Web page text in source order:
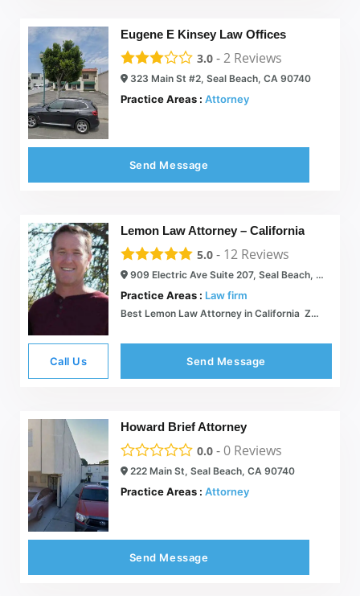
Eugene E Kinsey Law Offices
3.0 -2 Reviews
323 Main St #2, Seal Beach, CA 90740
Practice Areas : Attorney
Send Message
Lemon Law Attorney – California
5.0 - 12 Reviews
909 Electric Ave Suite 207, Seal Beach, CA 90740
Practice Areas : Law firm
Best Lemon Law Attorney in California  Zero Fee  26 Years Experience
Call Us Send Message
Howard Brief Attorney
0.0 -0 Reviews
222 Main St, Seal Beach, CA 90740
Practice Areas : Attorney
Send Message